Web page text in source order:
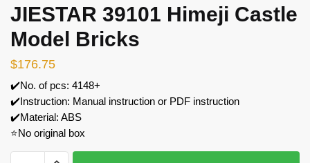
JIESTAR 39101 Himeji Castle
Model Bricks
$176.75
✔️No. of pcs: 4148+
✔️Instruction: Manual instruction or PDF instruction
✔️Material: ABS
⭐No original box